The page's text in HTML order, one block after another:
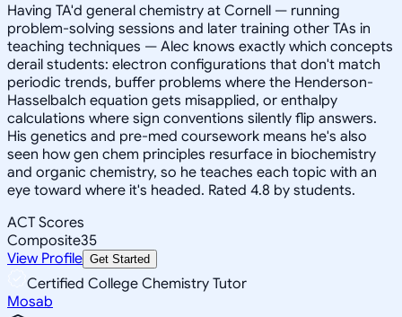
Having TA'd general chemistry at Cornell — running
problem-solving sessions and later training other TAs in
teaching techniques — Alec knows exactly which concepts
derail students: electron configurations that don't match
periodic trends, buffer problems where the Henderson-
Hasselbalch equation gets misapplied, or enthalpy
calculations where sign conventions silently flip answers.
His genetics and pre-med coursework means he's also
seen how gen chem principles resurface in biochemistry
and organic chemistry, so he teaches each topic with an
eye toward where it's headed. Rated 4.8 by students.
ACT Scores
Composite35
View Profile Get Started
Certified College Chemistry Tutor
Mosab